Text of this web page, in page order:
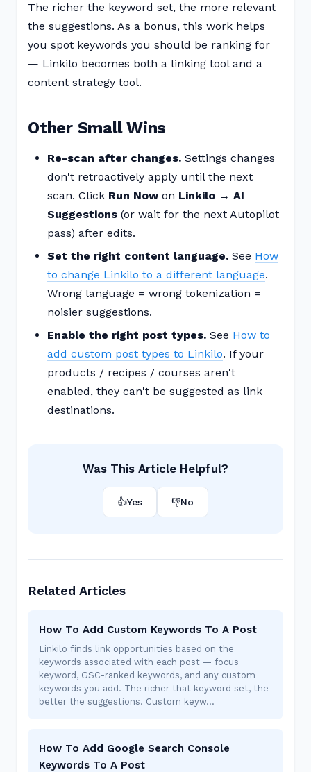
The richer the keyword set, the more relevant
the suggestions. As a bonus, this work helps
you spot keywords you should be ranking for
— Linkilo becomes both a linking tool and a
content strategy tool.
Other Small Wins
Re-scan after changes. Settings changes
don't retroactively apply until the next
scan. Click Run Nowon Linkilo → AI
Suggestions (or wait for the next Autopilot
pass) after edits.
Set the right content language. See How
to change Linkilo to a different language.
Wrong language = wrong tokenization =
noisier suggestions.
Enable the right post types. See How to
add custom post types to Linkilo. If your
products / recipes / courses aren't
enabled, they can't be suggested as link
destinations.
Was This Article Helpful?
👍Yes 👎No
Related Articles
How To Add Custom Keywords To A Post
Linkilo finds link opportunities based on the
keywords associated with each post — focus
keyword, GSC-ranked keywords, and any custom
keywords you add. The richer that keyword set, the
better the suggestions. Custom keyw…
How To Add Google Search Console
Keywords To A Post